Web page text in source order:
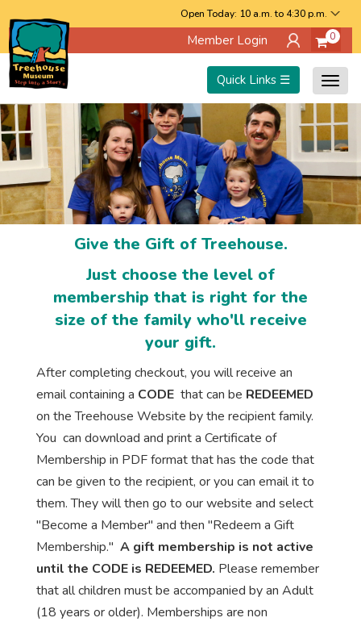
to
main
Open Today: 10 a.m. to 4:30 p.m.
Member Login 0
Quick Links ☰
Give the Gift of Treehouse.
Just choose the level of
membership that is right for the
size of the family who'll receive
your gift.
After completing checkout, you will receive an
email containing a CODE that can be REDEEMED
on the Treehouse Website by the recipient family.
You can download and print a Certificate of
Membership in PDF format that has the code that
can be given to the recipient, or you can email it to
them. They will then go to our website and select
"Become a Member" and then "Redeem a Gift
Membership." A gift membership is not active
until the CODE is REDEEMED. Please remember
that all children must be accompanied by an Adult
(18 years or older). Memberships are non